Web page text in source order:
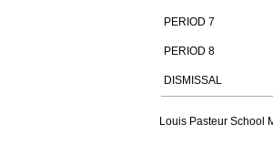
PERIOD 7
PERIOD 8
DISMISSAL
Louis Pasteur School